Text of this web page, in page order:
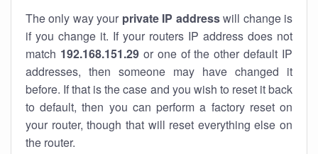
The only way your private IP addresswill change is
if you change it. If your routers IP address does not
match 192.168.151.29or one of the other default IP
addresses, then someone may have changed it
before. If that is the case and you wish to reset it back
to default, then you can perform a factory reset on
your router, though that will reset everything else on
the router.